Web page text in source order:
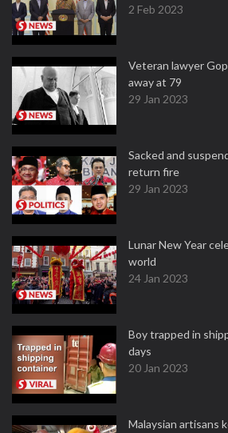
2 Feb 2023
Veteran lawyer
away at 79
29 Jan 2023
Sacked and
return fire
29 Jan 2023
Lunar New Year
world
24 Jan 2023
Boy trapped in
days
20 Jan 2023
Malaysian artisans